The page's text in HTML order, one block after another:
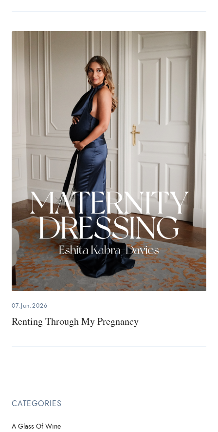
07.Jun.2026
Renting Through My Pregnancy
CATEGORIES
A Glass Of Wine